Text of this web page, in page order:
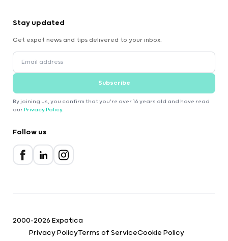
Stay updated
Get expat news and tips delivered to your inbox.
Subscribe
By joining us, you confirm that you're over 16 years old and have read
our Privacy Policy.
Follow us
2000-2026 Expatica
Privacy PolicyTerms of ServiceCookie Policy